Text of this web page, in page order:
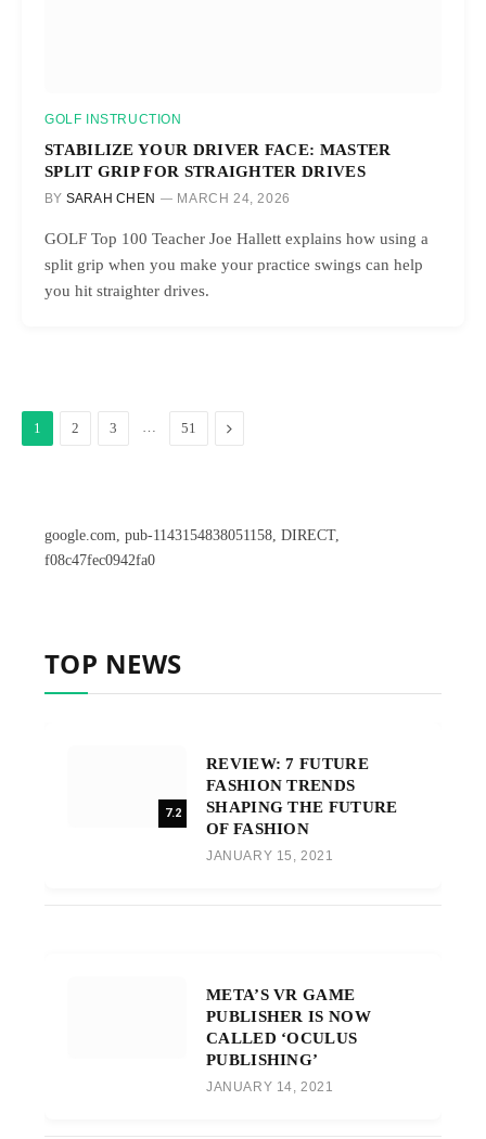
GOLF INSTRUCTION
STABILIZE YOUR DRIVER FACE: MASTER
SPLIT GRIP FOR STRAIGHTER DRIVES
BY SARAH CHEN MARCH 24, 2026
GOLF Top 100 Teacher Joe Hallett explains how using a
split grip when you make your practice swings can help
you hit straighter drives.
1 2 3 … 51 Next
google.com, pub-1143154838051158, DIRECT,
f08c47fec0942fa0
TOP NEWS
7.2
REVIEW: 7 FUTURE
FASHION TRENDS
SHAPING THE FUTURE
OF FASHION
JANUARY 15, 2021
META’S VR GAME
PUBLISHER IS NOW
CALLED ‘OCULUS
PUBLISHING’
JANUARY 14, 2021